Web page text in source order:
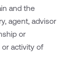
and the
agent, advisor
or
or activity of